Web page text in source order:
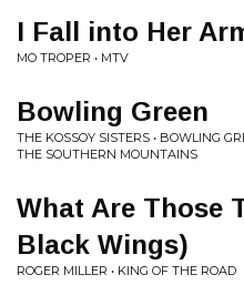
I Fall into Her
MO TROPER • MTV
Bowling Green
THE KOSSOY SISTERS • BOWLING
THE SOUTHERN MOUNTAINS
What Are Those
Black Wings)
ROGER MILLER • KING OF THE ROAD